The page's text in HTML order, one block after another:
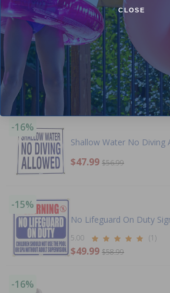
$23.99 $28.99
-20%
Emergency 911 Contact
$11.99 $14.99
-16%
Shallow Water No Diving
$47.99 $56.99
-15%
No Lifeguard On Duty
5.00 (1)
$49.99 $58.99
-16%
CLOSE